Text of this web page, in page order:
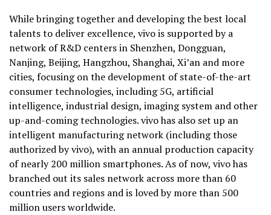
While bringing together and developing the best local
talents to deliver excellence, vivo is supported by a
network of R&D centers in Shenzhen, Dongguan,
Nanjing, Beijing, Hangzhou, Shanghai, Xi’an and more
cities, focusing on the development of state-of-the-art
consumer technologies, including 5G, artificial
intelligence, industrial design, imaging system and other
up-and-coming technologies. vivo has also set up an
intelligent manufacturing network (including those
authorized by vivo), with an annual production capacity
of nearly 200 million smartphones. As of now, vivo has
branched out its sales network across more than 60
countries and regions and is loved by more than 500
million users worldwide.